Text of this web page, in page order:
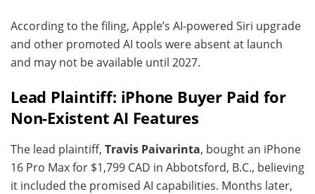
According to the filing, Apple’s AI-powered Siri upgrade
and other promoted AI tools were absent at launch
and may not be available until 2027.
Lead Plaintiff: iPhone Buyer Paid for
Non-Existent AI Features
The lead plaintiff, Travis Paivarinta, bought an iPhone
16 Pro Max for $1,799 CAD in Abbotsford, B.C., believing
it included the promised AI capabilities. Months later,